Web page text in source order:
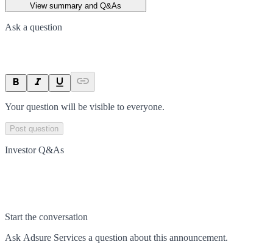
View summary and Q&As
Ask a question
Your question will be visible to everyone.
Post question
Investor Q&As
Start the conversation
Ask Adsure Services a question about this announcement.